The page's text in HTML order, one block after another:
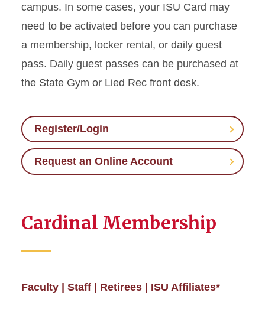
campus. In some cases, your ISU Card may
need to be activated before you can purchase
a membership, locker rental, or daily guest
pass. Daily guest passes can be purchased at
the State Gym or Lied Rec front desk.
Register/Login
Request an Online Account
Cardinal Membership
Faculty | Staff | Retirees | ISU Affiliates*